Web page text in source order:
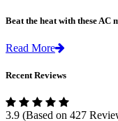
Beat the heat with these AC
Read More
Recent Reviews
3.9 (Based on 427